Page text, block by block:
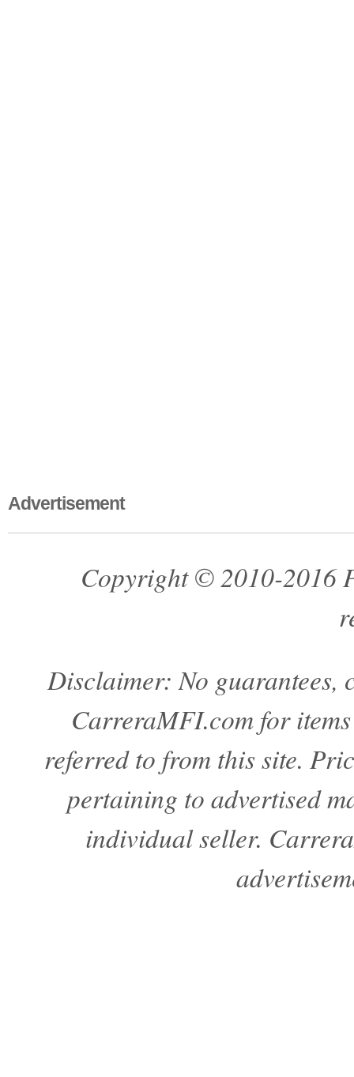
Advertisement
Copyright © 2010-2016
Disclaimer: No guarantees,
CarreraMFI.com for
referred to from this site.
pertaining to advertised
individual seller.